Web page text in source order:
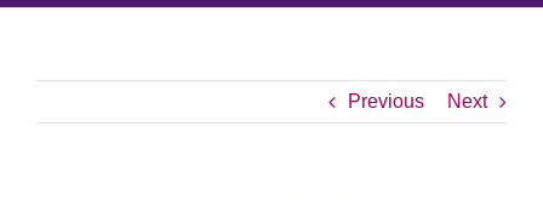
Previous Next